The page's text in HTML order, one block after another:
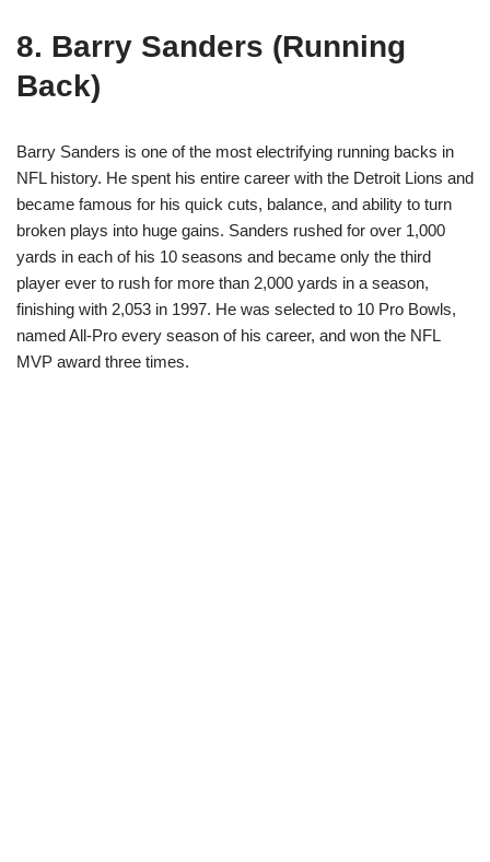
8. Barry Sanders (Running
Back)
Barry Sanders is one of the most electrifying running backs in
NFL history. He spent his entire career with the Detroit Lions and
became famous for his quick cuts, balance, and ability to turn
broken plays into huge gains. Sanders rushed for over 1,000
yards in each of his 10 seasons and became only the third
player ever to rush for more than 2,000 yards in a season,
finishing with 2,053 in 1997. He was selected to 10 Pro Bowls,
named All-Pro every season of his career, and won the NFL
MVP award three times.